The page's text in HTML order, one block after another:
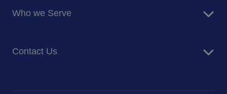
Newsroom
Facilites Management Services
Who we Serve
Education
Contact Us